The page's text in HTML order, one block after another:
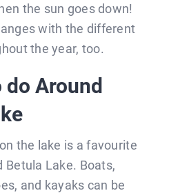
the sun goes down!
with the different
the year, too.
Around
the lake is a favourite
Betula Lake. Boats,
and kayaks can be